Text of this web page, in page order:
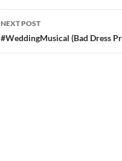
NEXT POST
#WeddingMusical (Bad Dress